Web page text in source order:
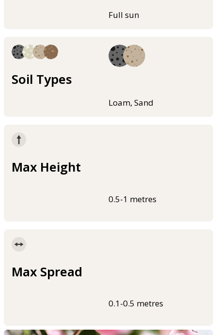
Full sun
Soil Types
Loam, Sand
Max Height
0.5-1 metres
Max Spread
0.1-0.5 metres